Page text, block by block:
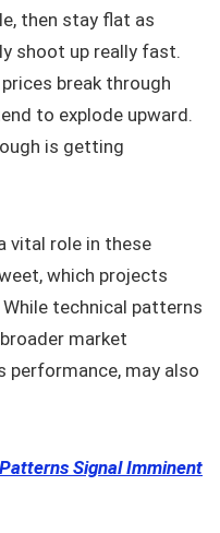
then stay flat as
shoot up really fast.
break through
to explode upward.
is getting
vital role in these
which projects
technical patterns
market
performance, may also
Signal Imminent